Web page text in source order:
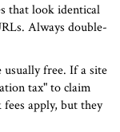
that look identical
Always double-
free. If a site
tax" to claim
apply, but they